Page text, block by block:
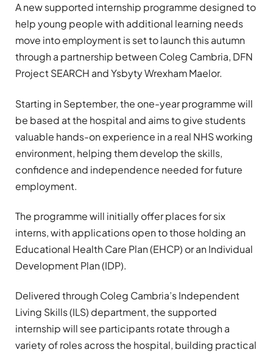
A new supported internship programme designed to
help young people with additional learning needs
move into employment is set to launch this autumn
through a partnership between Coleg Cambria, DFN
Project SEARCH andYsbyty Wrexham Maelor.
Starting in September, the one-year programme will
be based at the hospital and aims to give students
valuable hands-on experience in a real NHS working
environment, helping them develop the skills,
confidence and independence needed for future
employment.
The programme will initially offer places for six
interns, with applications open to those holding an
Educational Health Care Plan (EHCP) or an Individual
Development Plan (IDP).
Delivered through Coleg Cambria’s Independent
Living Skills (ILS) department, the supported
internship will see participants rotate through a
variety of roles across the hospital, building practical